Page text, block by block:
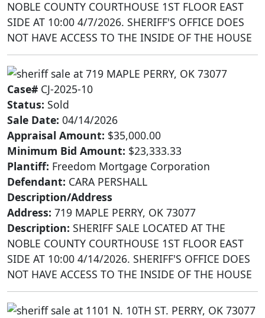
NOBLE COUNTY COURTHOUSE 1ST FLOOR EAST
SIDE AT 10:00 4/7/2026. SHERIFF'S OFFICE DOES
NOT HAVE ACCESS TO THE INSIDE OF THE HOUSE
Case# CJ-2025-10
Status: Sold
Sale Date: 04/14/2026
Appraisal Amount: $35,000.00
Minimum Bid Amount: $23,333.33
Plantiff: Freedom Mortgage Corporation
Defendant: CARA PERSHALL
Description/Address
Address: 719 MAPLE PERRY, OK 73077
Description: SHERIFF SALE LOCATED AT THE
NOBLE COUNTY COURTHOUSE 1ST FLOOR EAST
SIDE AT 10:00 4/14/2026. SHERIFF'S OFFICE DOES
NOT HAVE ACCESS TO THE INSIDE OF THE HOUSE